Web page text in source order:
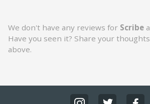
We don't have any reviews for Scribe
Have you seen it? Share your
above.